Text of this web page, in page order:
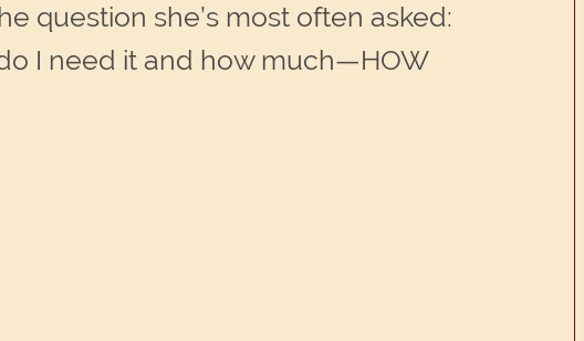
question she’s most often asked:
I need it and how much—HOW